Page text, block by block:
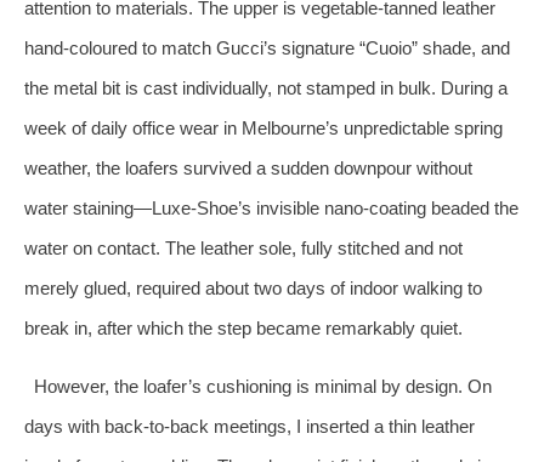
attention to materials. The upper is vegetable‑tanned leather
hand‑coloured to match Gucci’s signature “Cuoio” shade, and
the metal bit is cast individually, not stamped in bulk. During a
week of daily office wear in Melbourne’s unpredictable spring
weather, the loafers survived a sudden downpour without
water staining—Luxe‑Shoe’s invisible nano‑coating beaded the
water on contact. The leather sole, fully stitched and not
merely glued, required about two days of indoor walking to
break in, after which the step became remarkably quiet.
However, the loafer’s cushioning is minimal by design. On
days with back‑to‑back meetings, I inserted a thin leather